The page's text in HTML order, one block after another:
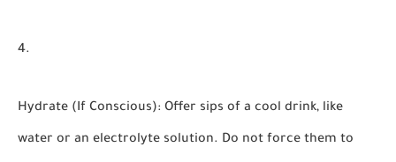
Hydrate (If Conscious): Offer sips of a cool drink, like
water or an electrolyte solution. Do not force them to